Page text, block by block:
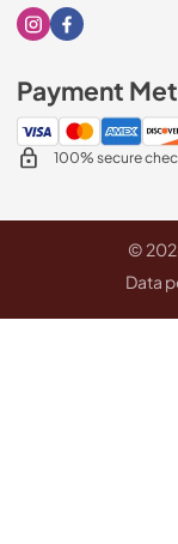
Visit our Instagram
Visit our
Payment
100% secure
©
Data